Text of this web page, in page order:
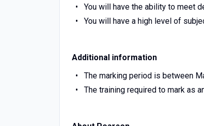
You will have the ability to meet
You will have a high level of
Additional information
The marking period is between
The training required to mark as